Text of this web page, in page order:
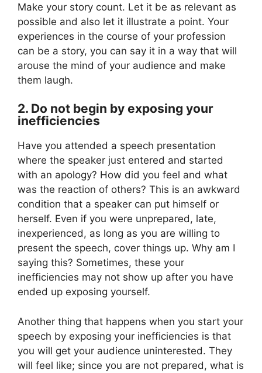
Make your story count. Let it be as relevant as
possible and also let it illustrate a point. Your
experiences in the course of your profession
can be a story, you can say it in a way that will
arouse the mind of your audience and make
them laugh.
2. Do not begin by exposing your
inefficiencies
Have you attended a speech presentation
where the speaker just entered and started
with an apology? How did you feel and what
was the reaction of others? This is an awkward
condition that a speaker can put himself or
herself. Even if you were unprepared, late,
inexperienced, as long as you are willing to
present the speech, cover things up. Why am I
saying this? Sometimes, these your
inefficiencies may not show up after you have
ended up exposing yourself.
Another thing that happens when you start your
speech by exposing your inefficiencies is that
you will get your audience uninterested. They
will feel like; since you are not prepared, what is